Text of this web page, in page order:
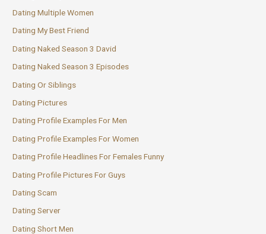
Dating Multiple Women
Dating My Best Friend
Dating Naked Season 3 David
Dating Naked Season 3 Episodes
Dating Or Siblings
Dating Pictures
Dating Profile Examples For Men
Dating Profile Examples For Women
Dating Profile Headlines For Females Funny
Dating Profile Pictures For Guys
Dating Scam
Dating Server
Dating Short Men